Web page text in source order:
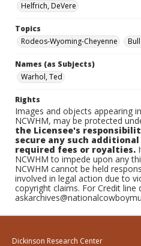
Helfrich, DeVere
Topics
Rodeos-Wyoming-Cheyenne
Names (as Subjects)
Warhol, Ted
Rights
Images and objects appearing
NCWHM, may be protected
the Licensee's
secure any such
required fees or royalties.
NCWHM to impede upon any
NCWHM cannot be held
involved in legal action due to
copyright claims. For Credit line
Dickinson Research Center